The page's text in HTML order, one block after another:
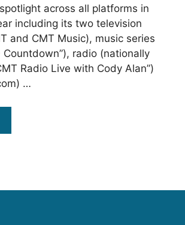
across all platforms in
including its two television
and CMT Music), music series
Countdown”), radio (nationally
Radio Live with Cody Alan”)
…